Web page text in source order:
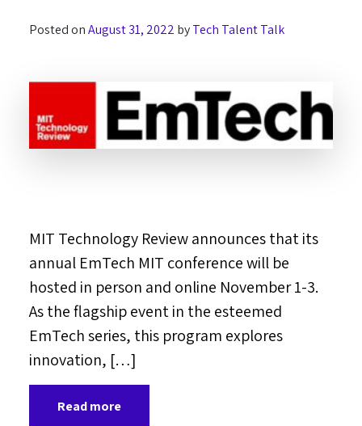
Posted onAugust 31, 2022 byTech Talent Talk
MIT Technology Review announces that its
annual EmTech MIT conference will be
hosted in person and online November 1-3.
As the flagship event in the esteemed
EmTech series, this program explores
innovation, […]
Read more